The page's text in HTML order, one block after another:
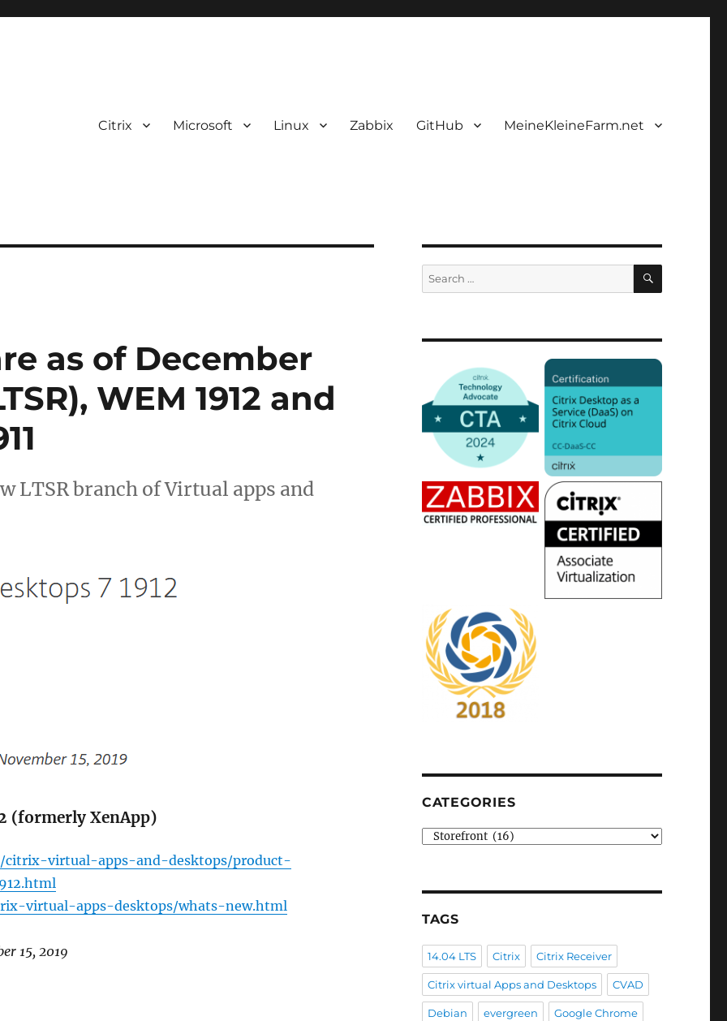
Citrix Microsoft Linux Zabbix GitHub MeineKleineFarm.net
as of December
WEM 1912 and
LTSR branch of Virtual apps and
(formerly XenApp)
citrix-virtual-apps-and-desktops/product-
virtual-apps-desktops/whats-new.html
15, 2019
Search
for:
SEARCH
CATEGORIES
Categories
TAGS
14.04 LTS Citrix Citrix Receiver
Citrix virtual Apps and Desktops CVAD
Debian evergreen Google Chrome